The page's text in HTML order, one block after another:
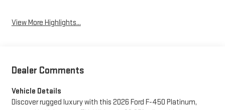
View More Highlights...
Dealer Comments
Vehicle Details
Discover rugged luxury with this 2026 Ford F-450 Platinum,